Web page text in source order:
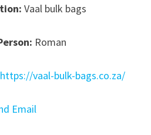
Vaal bulk bags
Roman
https://vaal-bulk-bags.co.za/
Email